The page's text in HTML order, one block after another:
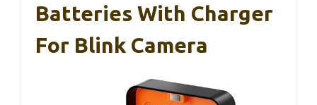
Batteries With Charger
For Blink Camera